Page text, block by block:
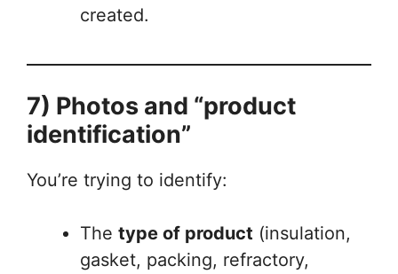
created.
7) Photos and “product
identification”
You’re trying to identify:
The type of product (insulation,
gasket, packing, refractory,